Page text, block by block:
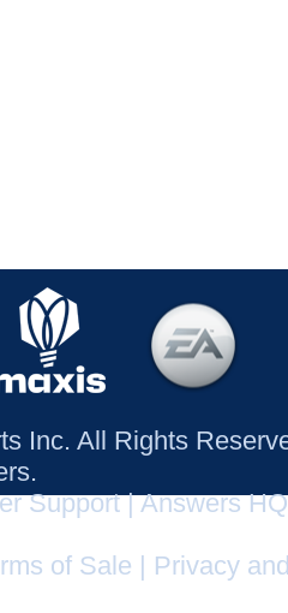
Inc. All Rights
Support|Answers HQ
of Sale
Privacy